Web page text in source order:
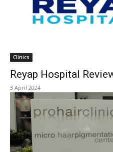
Clinics
Reyap Hospital
3 April 2024